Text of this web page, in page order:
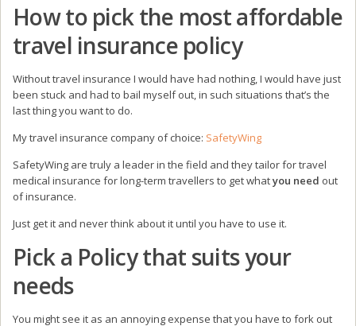
How to pick the most affordable
travel insurance policy
Without travel insurance I would have had nothing, I would have just
been stuck and had to bail myself out, in such situations that’s the
last thing you want to do.
My travel insurance company of choice: SafetyWing
SafetyWing are truly a leader in the field and they tailor for travel
medical insurance for long-term travellers to get whatyou need out
of insurance.
Just get it and never think about it until you have to use it.
Pick a Policy that suits your
needs
You might see it as an annoying expense that you have to fork out